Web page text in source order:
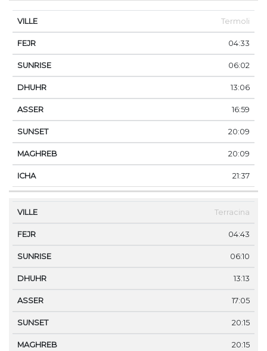
Termoli
04:33
06:02
13:06
16:59
20:09
20:09
21:37
Terracina
04:43
06:10
13:13
17:05
20:15
20:15